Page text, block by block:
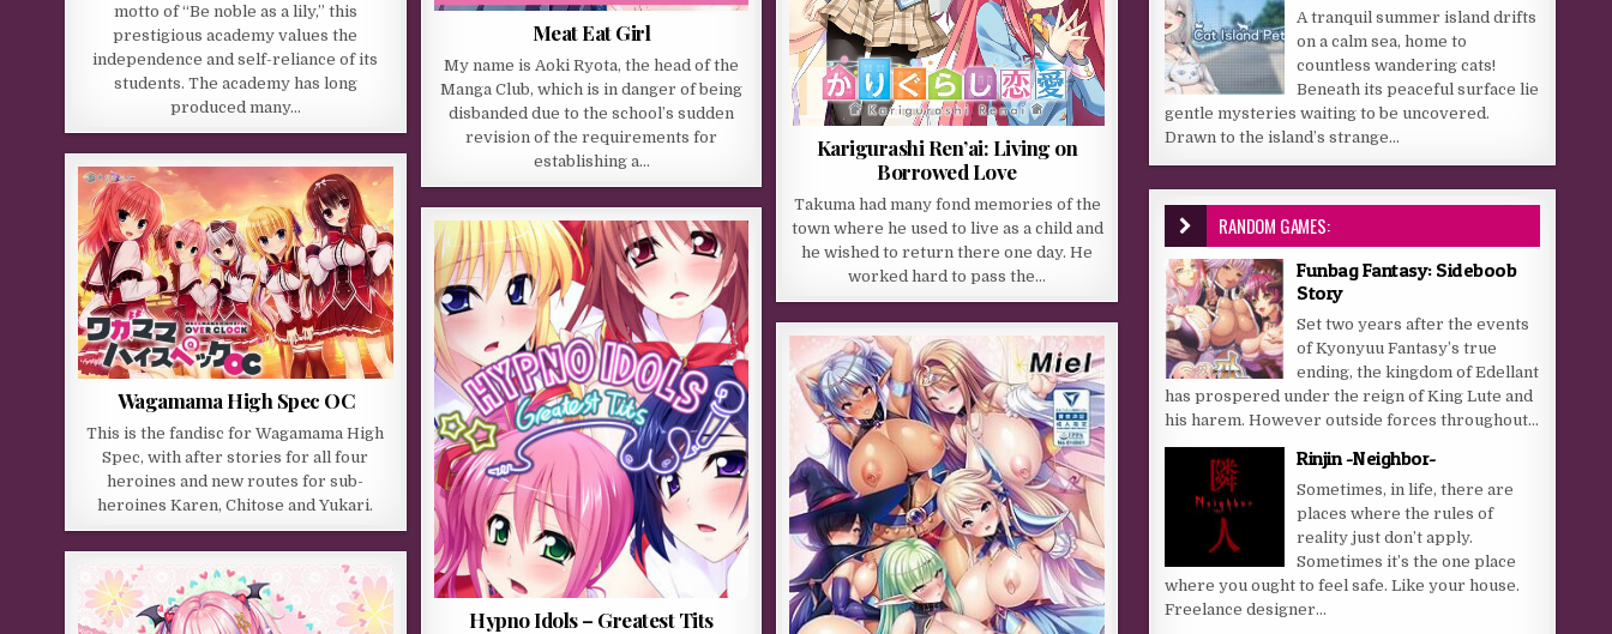
Meat Eat Girl
My name is Aoki Ryota, the head of the
Manga Club, which is in danger of being
disbanded due to the school’s sudden
revision of the requirements for
establishing a…
Karigurashi Ren’ai: Living on
Borrowed Love
Takuma had many fond memories of the
town where he used to live as a child and
he wished to return there one day. He
worked hard to pass the…
motto of “Be noble as a lily,” this
prestigious academy values the
independence and self-reliance of its
students. The academy has long
produced many…
Wagamama High Spec OC
This is the fandisc for Wagamama High
Spec, with after stories for all four
heroines and new routes for sub-
heroines Karen, Chitose and Yukari.
Hypno Idols – Greatest Tits
A tranquil summer island drifts
on a calm sea, home to
countless wandering cats!
Beneath its peaceful surface lie
gentle mysteries waiting to be uncovered.
Drawn to the island’s strange...
RANDOM GAMES:
Funbag Fantasy: Sideboob
Story
Set two years after the events
of Kyonyuu Fantasy’s true
ending, the kingdom of Edellant
has prospered under the reign of King Lute and
his harem. However outside forces throughout...
Rinjin -Neighbor-
Sometimes, in life, there are
places where the rules of
reality just don’t apply.
Sometimes it’s the one place
where you ought to feel safe. Like your house.
Freelance designer...